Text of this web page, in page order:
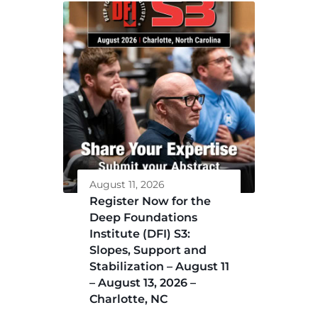
August 11, 2026
Register Now for the
Deep Foundations
Institute (DFI) S3:
Slopes, Support and
Stabilization – August 11
– August 13, 2026 –
Charlotte, NC